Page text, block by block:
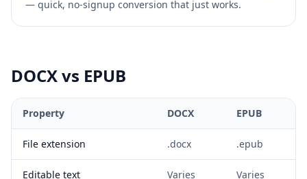
— quick, no-signup conversion that just works.
DOCXvs EPUB
Property DOCX EPUB
File extension .docx .epub
Editable text Varies Varies